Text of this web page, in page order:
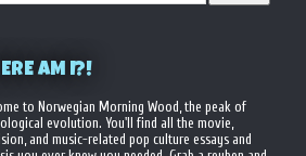
AM I?!
to Norwegian Morning Wood, the peak of
evolution. You'll find all the movie,
and music-related pop culture essays and